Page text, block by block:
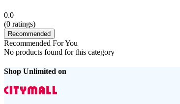
0.0
(0 ratings)
Recommended
Recommended For You
No products found for this category
Shop Unlimited on